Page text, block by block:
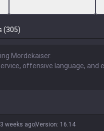
(305)
3 weeks agoVersion: 16.14